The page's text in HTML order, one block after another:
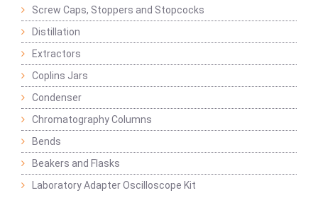
Screw Caps, Stoppers and Stopcocks
Distillation
Extractors
Coplins Jars
Condenser
Chromatography Columns
Bends
Beakers and Flasks
Laboratory Adapter Oscilloscope Kit